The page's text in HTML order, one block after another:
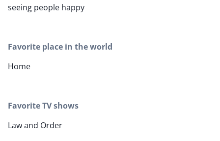
seeing people happy
Favorite place in the world
Home
Favorite TV shows
Law and Order